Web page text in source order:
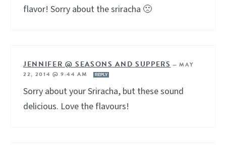
flavor! Sorry about the sriracha 🙁
JENNIFER @ SEASONS AND SUPPERS —MAY
22, 2014 @ 9:44 AM
REPLY
Sorry about your Sriracha, but these sound
delicious. Love the flavours!